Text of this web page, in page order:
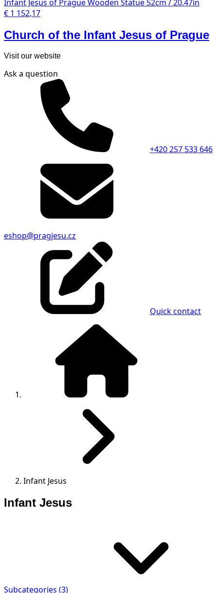
Infant Jesus of Prague Wooden Statue 52cm / 20.47in
€ 1 152,17
Church of the Infant Jesus of Prague
Visit our website
Ask a question
+420 257 533 646
eshop@pragjesu.cz
Quick contact
Infant Jesus
Infant Jesus
Subcategories (3)